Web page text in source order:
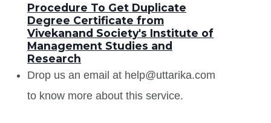
Procedure To Get Duplicate
Degree Certificate from
Vivekanand Society's Institute of
Management Studies and
Research
Drop us an email at help@uttarika.com
to know more about this service.